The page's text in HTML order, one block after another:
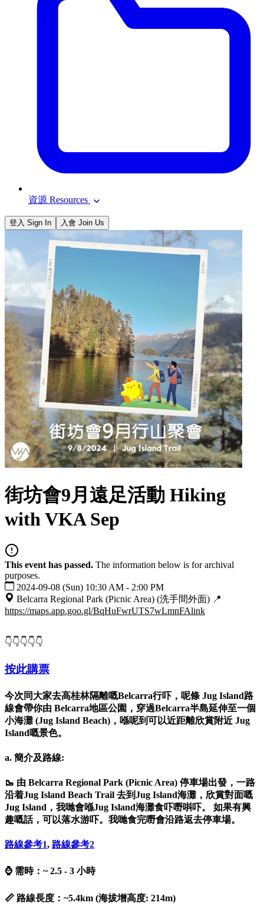
資源 Resources
登入 Sign In 入會 Join Us
街坊會9月遠足活動 Hiking
with VKA Sep
This event has passed. The information below is for archival
purposes.
2024-09-08 (Sun) 10:30 AM - 2:00 PM
Belcarra Regional Park (Picnic Area) (洗手間外面) 📍
https://maps.app.goo.gl/BqHuFwrUTS7wLmnFAlink
👇👇👇👇👇
按此購票
今次同大家去高桂林隔離嘅Belcarra行吓，呢條 Jug Island路
線會帶你由 Belcarra地區公園，穿過Belcarra半島延伸至一個
小海灘 (Jug Island Beach)，喺呢到可以近距離欣賞附近 Jug
Island嘅景色。
a. 簡介及路線:
🥾 由 Belcarra Regional Park (Picnic Area) 停車場出發，一路
沿着Jug Island Beach Trail 去到Jug Island海灘，欣賞對面嘅
Jug Island，我哋會喺Jug Island海灘食吓嘢唞吓。 如果有興
趣嘅話，可以落水游吓。我哋食完嘢會沿路返去停車場。
路線參考1, 路線參考2
⌚ 需時：~ 2.5 - 3 小時
📏 路線長度：~5.4km (海拔增高度: 214m)